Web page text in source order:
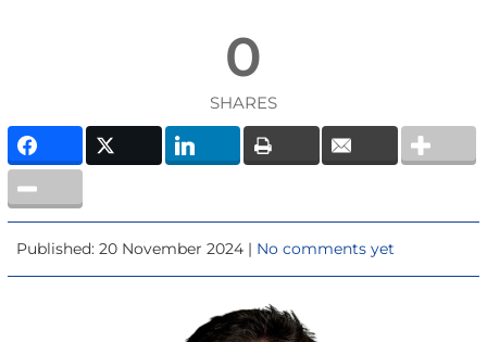
0
SHARES
Published: 20 November 2024 | No comments yet